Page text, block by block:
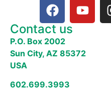
Contact us
P.O. Box 2002
Sun City, AZ 85372
USA
602.699.3993